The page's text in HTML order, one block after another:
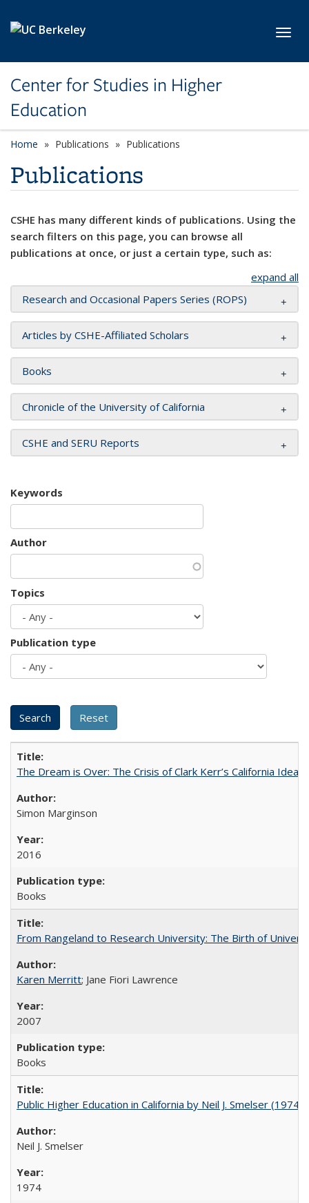
Center for Studies in Higher
Education
Home Publications Publications
Publications
CSHE has many different kinds of publications. Using the
search filters on this page, you can browse all
publications at once, or just a certain type, such as:
expand all
Research and Occasional Papers Series (ROPS)
Articles by CSHE-Affiliated Scholars
Books
Chronicle of the University of California
CSHE and SERU Reports
Keywords
Author
Topics
Publication type
The Dream is Over: The Crisis of Clark Kerr’s California
Simon Marginson
2016
Books
From Rangeland to Research University: The Birth of
Karen Merritt; Jane Fiori Lawrence
2007
Books
Public Higher Education in California by Neil J. Smelser (1974)
Neil J. Smelser
1974